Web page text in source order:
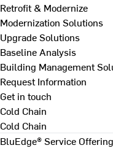
Retrofit & Modernize
Modernization Solutions
Upgrade Solutions
Baseline Analysis
Building Management
Request Information
Get in touch
Cold Chain
Cold Chain
BluEdge® Service